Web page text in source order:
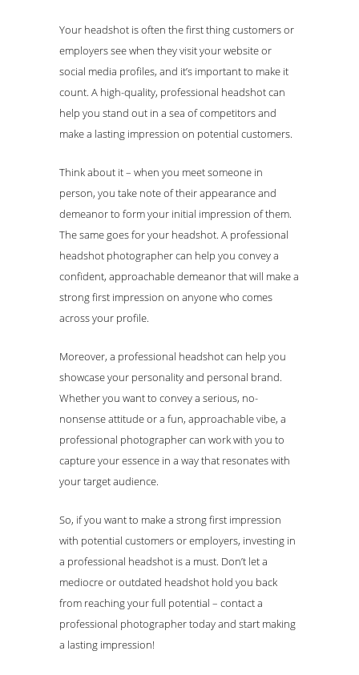
Your headshot is often the first thing customers or
employers see when they visit your website or
social media profiles, and it’s important to make it
count. A high-quality, professional headshot can
help you stand out in a sea of competitors and
make a lasting impression on potential customers.
Think about it – when you meet someone in
person, you take note of their appearance and
demeanor to form your initial impression of them.
The same goes for your headshot. A professional
headshot photographer can help you convey a
confident, approachable demeanor that will make a
strong first impression on anyone who comes
across your profile.
Moreover, a professional headshot can help you
showcase your personality and personal brand.
Whether you want to convey a serious, no-
nonsense attitude or a fun, approachable vibe, a
professional photographer can work with you to
capture your essence in a way that resonates with
your target audience.
So, if you want to make a strong first impression
with potential customers or employers, investing in
a professional headshot is a must. Don’t let a
mediocre or outdated headshot hold you back
from reaching your full potential – contact a
professional photographer today and start making
a lasting impression!